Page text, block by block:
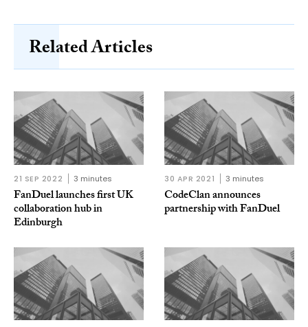
Related Articles
21 SEP 2022 3 minutes
FanDuel launches first UK
collaboration hub in
Edinburgh
30 APR 2021 3 minutes
CodeClan announces
partnership with FanDuel